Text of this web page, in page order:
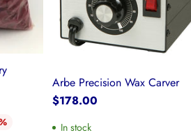
Arbe Precision Wax Carver
$178.00
In stock